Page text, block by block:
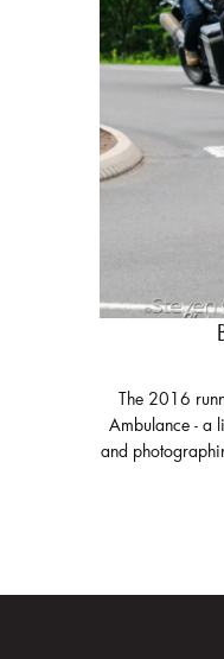
The 2016
Ambulance - a
and